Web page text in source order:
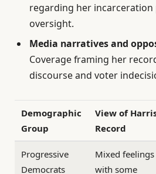
regarding her incarceration
oversight.
Media narratives and
Coverage framing her
discourse and voter
Demographic
Group
View of
Record
Progressive
Democrats
Mixed feelings
with some